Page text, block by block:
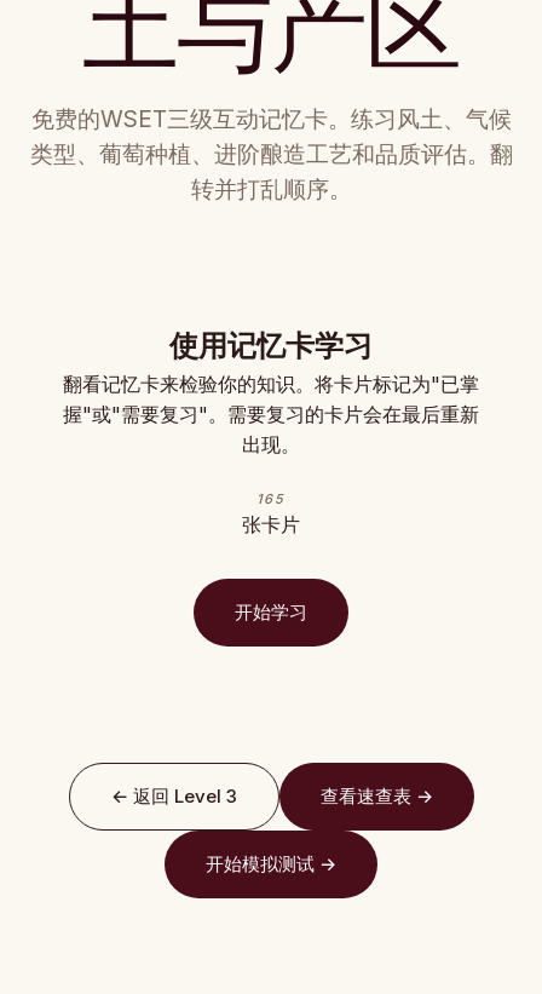
土与产区
免费的WSET三级互动记忆卡。练习风土、气候
类型、葡萄种植、进阶酿造工艺和品质评估。翻
转并打乱顺序。
使用记忆卡学习
翻看记忆卡来检验你的知识。将卡片标记为"已掌
握"或"需要复习"。需要复习的卡片会在最后重新
出现。
165
张卡片
开始学习
← 返回 Level 3 查看速查表 →
开始模拟测试 →